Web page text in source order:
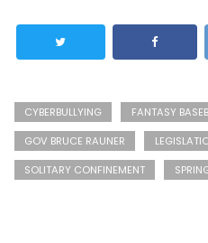
CYBERBULLYING FANTASY
GOV BRUCE RAUNER
SOLITARY CONFINEMENT